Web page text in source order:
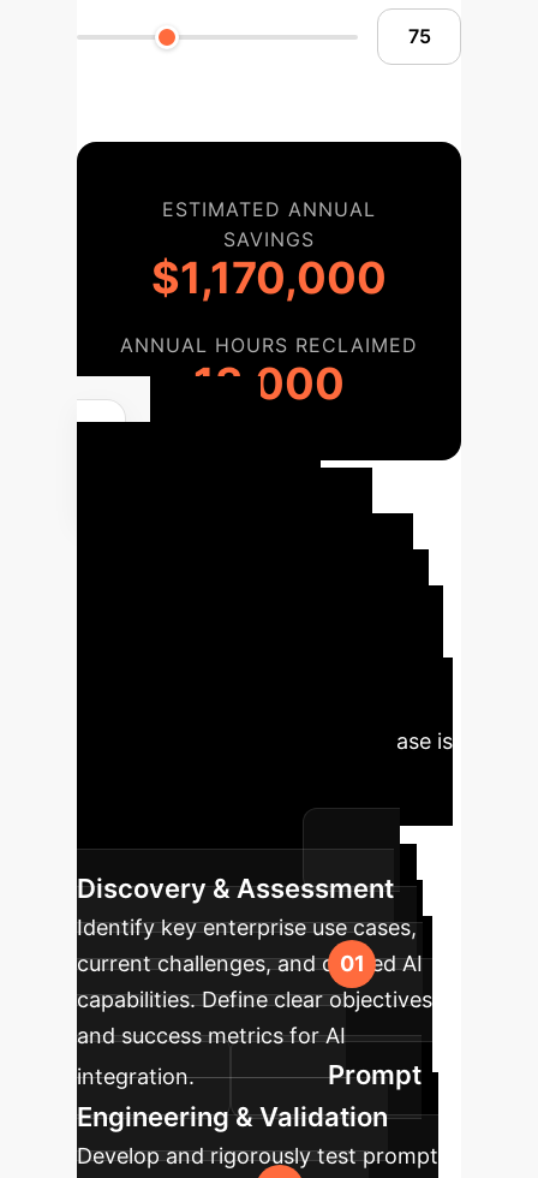
ESTIMATED ANNUAL
SAVINGS
$1,170,000
ANNUAL HOURS RECLAIMED
13,000
generative AI systems. Each phase is
ensuring a systematic and
measurable approach.
Discovery & Assessment
Identify key enterprise use cases,
current challenges, and desired AI
capabilities. Define clear objectives
and success metrics for AI
integration.
Prompt
Engineering & Validation
Develop and rigorously test prompt